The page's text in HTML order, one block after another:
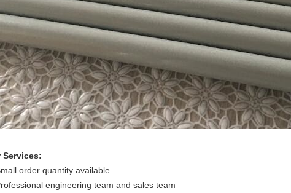
Services:
order quantity available
engineering team and sales team